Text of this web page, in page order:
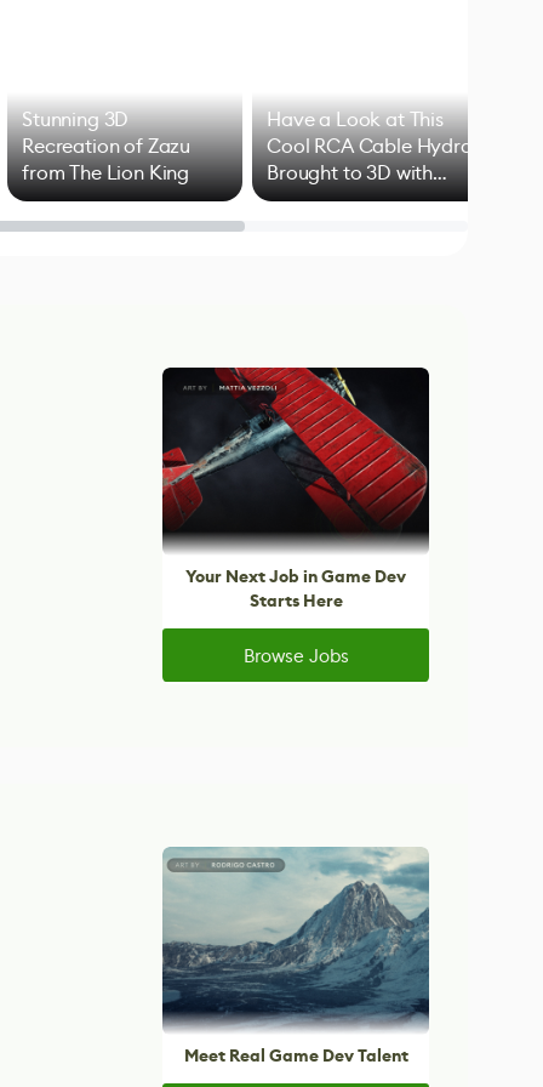
Stunning 3D
Recreation of Zazu
from The Lion King
Have a Look at This
Cool RCA Cable Hydra
Brought to 3D with
Blender
Your Next Job in Game Dev
Starts Here
Browse Jobs
Meet Real Game Dev Talent